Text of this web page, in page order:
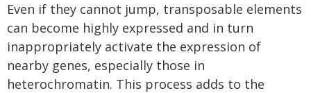
Even if they cannot jump, transposable elements
can become highly expressed and in turn
inappropriately activate the expression of
nearby genes, especially those in
heterochromatin. This process adds to the